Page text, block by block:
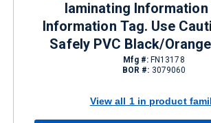
laminating Information
Information Tag. Use
Safely PVC Black/
Mfg #:FN13178
BOR #: 3079060
View all 1 in product